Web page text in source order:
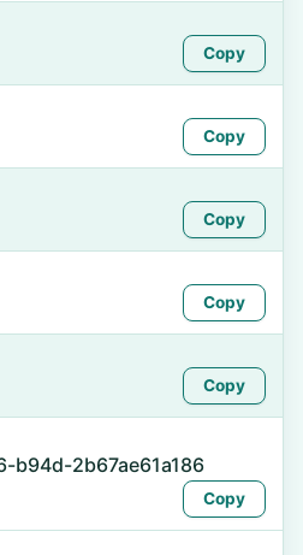
Copy
Copy
Copy
Copy
Copy
b94d-2b67ae61a186
Copy